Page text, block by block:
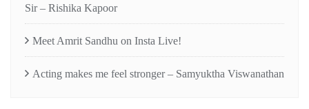
Sir – Rishika Kapoor
Meet Amrit Sandhu on Insta Live!
Acting makes me feel stronger – Samyuktha Viswanathan